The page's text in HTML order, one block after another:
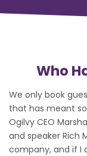
Who
We only book
that has meant
Ogilvy CEO
and speaker Rich
company, and if I